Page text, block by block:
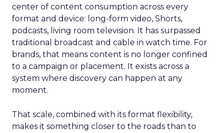
center of content consumption across every
format and device: long-form video, Shorts,
podcasts, living room television. It has surpassed
traditional broadcast and cable in watch time. For
brands, that means content is no longer confined
to a campaign or placement. It exists across a
system where discovery can happen at any
moment.
That scale, combined with its format flexibility,
makes it something closer to the roads than to